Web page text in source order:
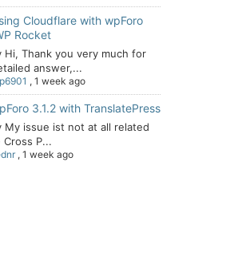
Cloudflare with wpForo
Rocket
Hi, Thank you very much for
answer,...
, 1 week ago
3.1.2 with TranslatePress
My issue ist not at all related
P...
, 1 week ago